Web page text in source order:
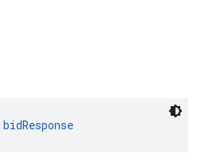
bidResponse